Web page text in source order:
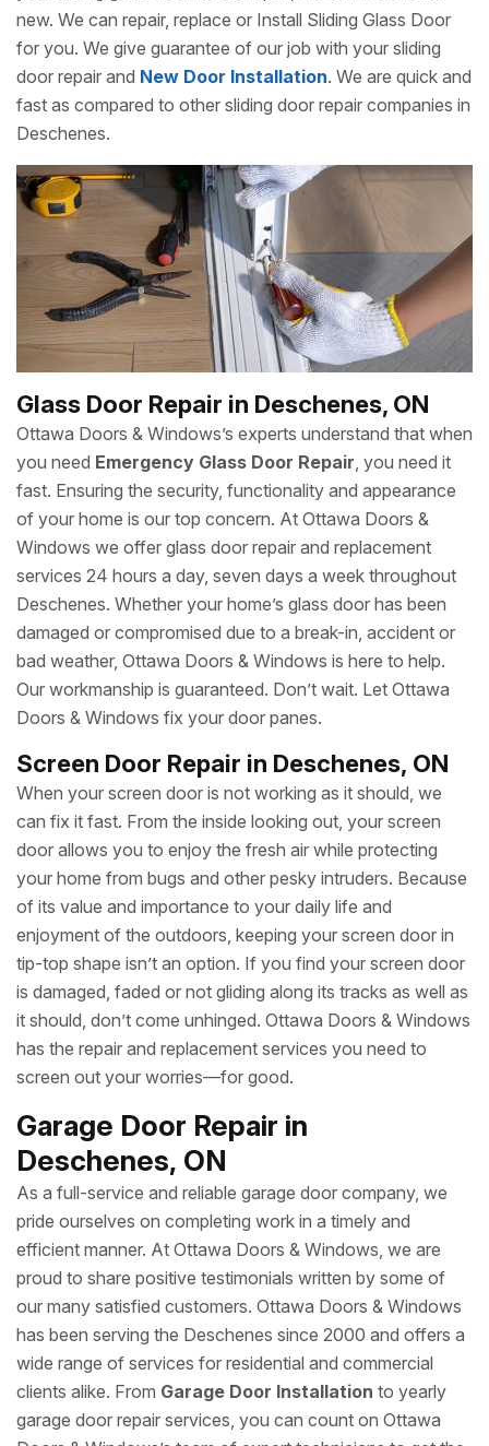
new. We can repair, replace or Install Sliding Glass Door
for you. We give guarantee of our job with your sliding
door repair and New Door Installation. We are quick and
fast as compared to other sliding door repair companies in
Deschenes.
Glass Door Repair in Deschenes, ON
Ottawa Doors & Windows’s experts understand that when
you need Emergency Glass Door Repair, you need it
fast. Ensuring the security, functionality and appearance
of your home is our top concern. At Ottawa Doors &
Windows we offer glass door repair and replacement
services 24 hours a day, seven days a week throughout
Deschenes. Whether your home’s glass door has been
damaged or compromised due to a break-in, accident or
bad weather, Ottawa Doors & Windows is here to help.
Our workmanship is guaranteed. Don’t wait. Let Ottawa
Doors & Windows fix your door panes.
Screen Door Repair in Deschenes, ON
When your screen door is not working as it should, we
can fix it fast. From the inside looking out, your screen
door allows you to enjoy the fresh air while protecting
your home from bugs and other pesky intruders. Because
of its value and importance to your daily life and
enjoyment of the outdoors, keeping your screen door in
tip-top shape isn’t an option. If you find your screen door
is damaged, faded or not gliding along its tracks as well as
it should, don’t come unhinged. Ottawa Doors & Windows
has the repair and replacement services you need to
screen out your worries—for good.
Garage Door Repair in
Deschenes, ON
As a full-service and reliable garage door company, we
pride ourselves on completing work in a timely and
efficient manner. At Ottawa Doors & Windows, we are
proud to share positive testimonials written by some of
our many satisfied customers. Ottawa Doors & Windows
has been serving the Deschenes since 2000 and offers a
wide range of services for residential and commercial
clients alike. From Garage Door Installation to yearly
garage door repair services, you can count on Ottawa